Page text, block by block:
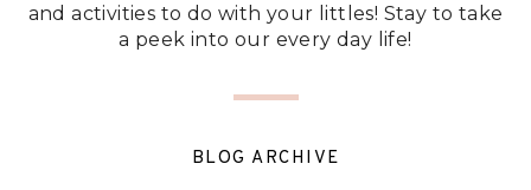
and activities to do with your littles! Stay to take
a peek into our every day life!
BLOG ARCHIVE